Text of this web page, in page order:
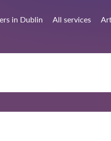
in Dublin All services